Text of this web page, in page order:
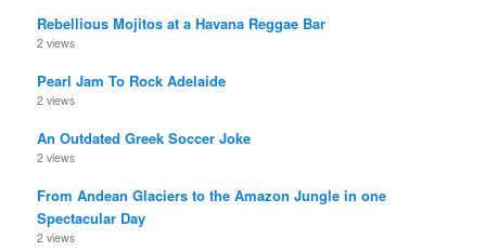
Rebellious Mojitos at a Havana Reggae Bar
2 views
Pearl Jam To Rock Adelaide
2 views
An Outdated Greek Soccer Joke
2 views
From Andean Glaciers to the Amazon Jungle in one
Spectacular Day
2 views